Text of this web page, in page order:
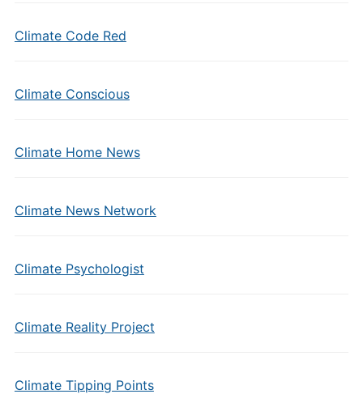
Climate Code Red
Climate Conscious
Climate Home News
Climate News Network
Climate Psychologist
Climate Reality Project
Climate Tipping Points